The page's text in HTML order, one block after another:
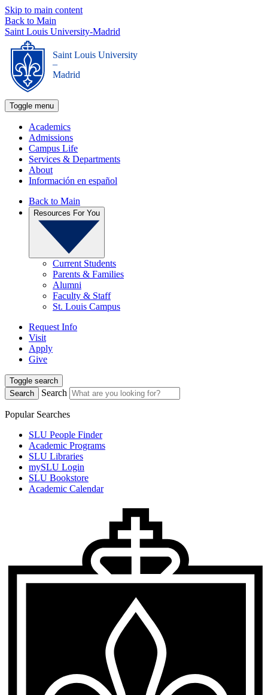
Skip to main content
Back to Main
Saint Louis University-Madrid
Saint Louis University
_
Madrid
Toggle menu
Academics
Admissions
Campus Life
Services & Departments
About
Información en español
Back to Main
Resources For You
Current Students
Parents & Families
Alumni
Faculty & Staff
St. Louis Campus
Request Info
Visit
Apply
Give
Toggle search
Search
Search
Popular Searches
SLU People Finder
Academic Programs
SLU Libraries
mySLU Login
SLU Bookstore
Academic Calendar